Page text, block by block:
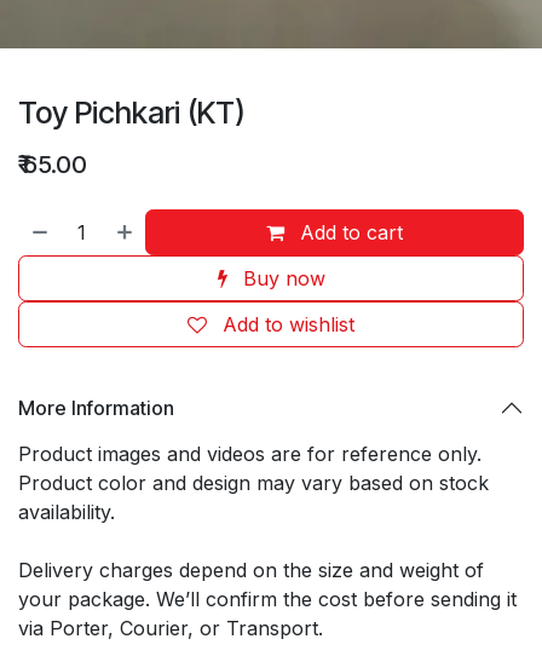
Toy Pichkari (KT)
₹65.00
Add to cart
Buy now
Add to wishlist
More Information
Product images and videos are for reference only.
Product color and design may vary based on stock
availability.
Delivery charges depend on the size and weight of
your package. We’ll confirm the cost before sending it
via Porter, Courier, or Transport.